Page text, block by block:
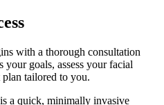
with a thorough consultation
goals, assess your facial
plan tailored to you.
a quick, minimally invasive